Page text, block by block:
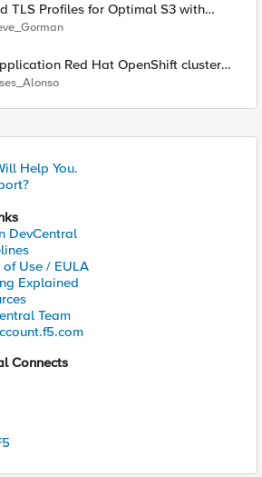
TLS Profiles for Optimal S3 with
Red Hat OpenShift cluster
Help You.
DevCentral
of Use / EULA
Explained
Team
Connects